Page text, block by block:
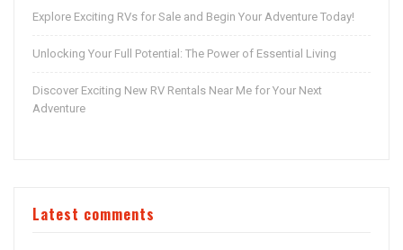
Explore Exciting RVs for Sale and Begin Your Adventure Today!
Unlocking Your Full Potential: The Power of Essential Living
Discover Exciting New RV Rentals Near Me for Your Next
Adventure
Latest comments